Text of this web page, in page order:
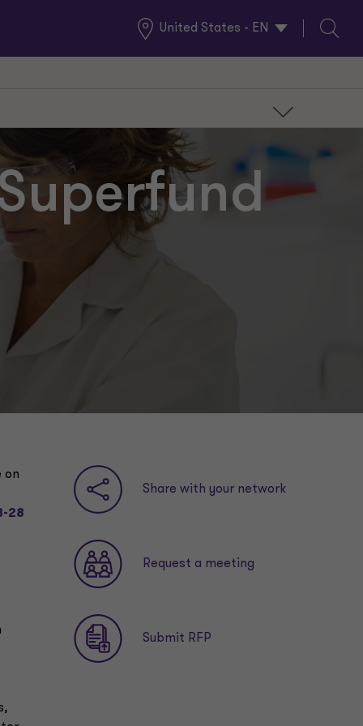
United States - EN
Global
Locations
Search
on
28
Share with your network
Request a meeting
Submit RFP